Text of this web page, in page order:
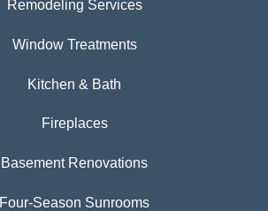
Remodeling Services
Window Treatments
Kitchen & Bath
Fireplaces
Basement Renovations
Four-Season Sunrooms